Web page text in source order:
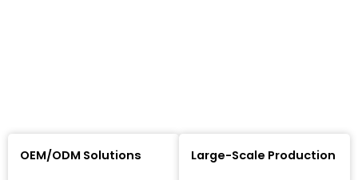
OEM/ODM Solutions Large-Scale Production